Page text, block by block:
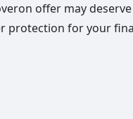
offer may
protection for your